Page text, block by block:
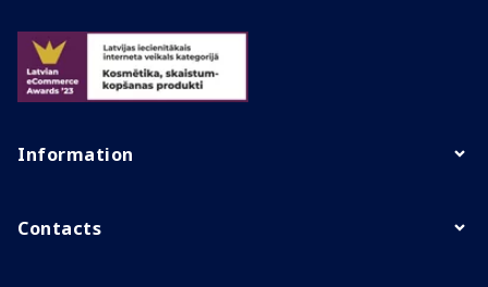
Information
Contacts